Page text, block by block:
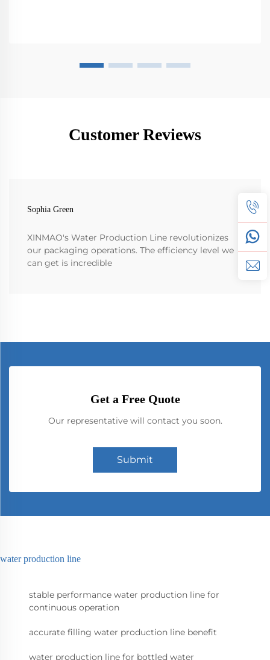
Customer Reviews
Sophia Green
XINMAO's Water Production Line revolutionizes
our packaging operations. The efficiency level we
can get is incredible
Get a Free Quote
Our representative will contact you soon.
Submit
water production line
stable performance water production line for
continuous operation
accurate filling water production line benefit
water production line for bottled water